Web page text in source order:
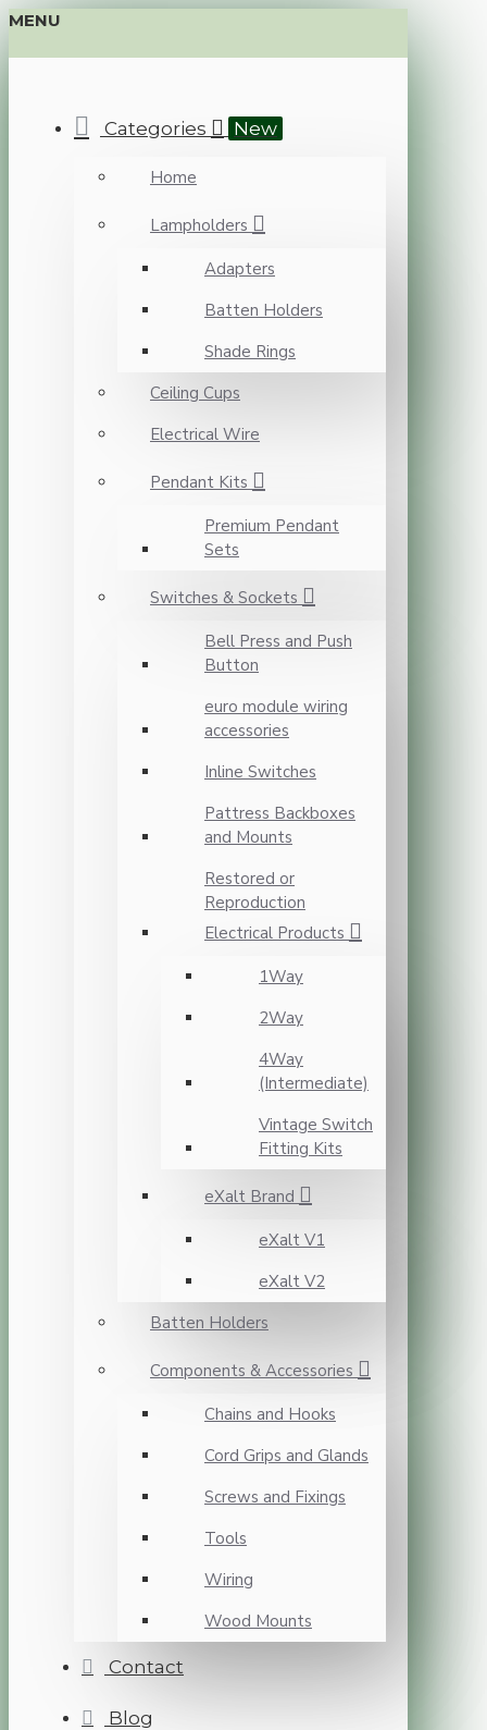
MENU
Categories New
Home
Lampholders
Adapters
Batten Holders
Shade Rings
Ceiling Cups
Electrical Wire
Pendant Kits
Premium Pendant
Sets
Switches & Sockets
Bell Press and Push
Button
euro module wiring
accessories
Inline Switches
Pattress Backboxes
and Mounts
Restored or
Reproduction
Electrical Products
1Way
2Way
4Way
(Intermediate)
Vintage Switch
Fitting Kits
eXalt Brand
eXalt V1
eXalt V2
Batten Holders
Components & Accessories
Chains and Hooks
Cord Grips and Glands
Screws and Fixings
Tools
Wiring
Wood Mounts
Contact
Blog